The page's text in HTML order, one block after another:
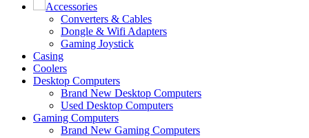
Accessories
Converters & Cables
Dongle & Wifi Adapters
Gaming Joystick
Casing
Coolers
Desktop Computers
Brand New Desktop Computers
Used Desktop Computers
Gaming Computers
Brand New Gaming Computers